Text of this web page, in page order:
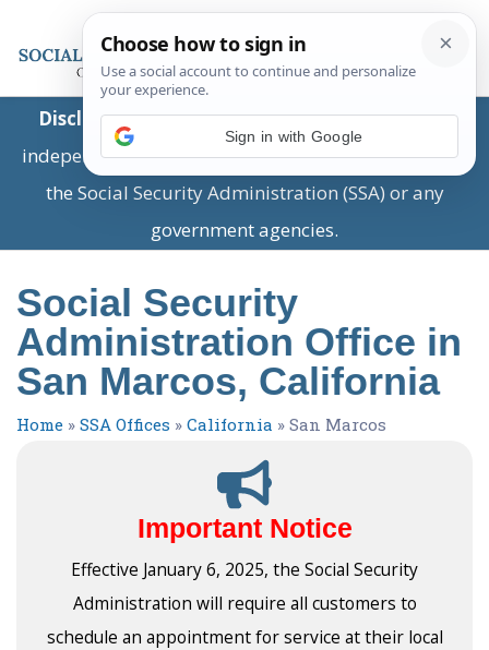
Disclaimer:This is a private business providing
independent information and is not associated with
the Social Security Administration (SSA) or any
government agencies.
Social Security
Administration Office in
San Marcos, California
Home » SSA Offices » California » San Marcos
Important Notice
Effective January 6, 2025, the Social Security
Administration will require all customers to
schedule an appointment for service at their local
Sign in with Google